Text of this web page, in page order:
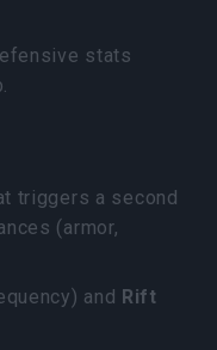
stats
triggers a second
(armor,
and Rift